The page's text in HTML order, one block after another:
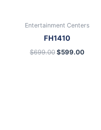
Entertainment Centers
FH1410
$699.00$599.00